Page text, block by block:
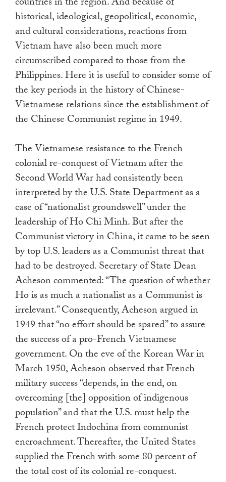
historical, ideological, geopolitical, economic,
and cultural considerations, reactions from
Vietnam have also been much more
circumscribed compared to those from the
Philippines. Here it is useful to consider some of
the key periods in the history of Chinese-
Vietnamese relations since the establishment of
the Chinese Communist regime in 1949.
The Vietnamese resistance to the French
colonial re-conquest of Vietnam after the
Second World War had consistently been
interpreted by the U.S. State Department as a
case of “nationalist groundswell” under the
leadership of Ho Chi Minh. But after the
Communist victory in China, it came to be seen
by top U.S. leaders as a Communist threat that
had to be destroyed. Secretary of State Dean
Acheson commented: “The question of whether
Ho is as much a nationalist as a Communist is
irrelevant.” Consequently, Acheson argued in
1949 that “no effort should be spared” to assure
the success of a pro-French Vietnamese
government. On the eve of the Korean War in
March 1950, Acheson observed that French
military success “depends, in the end, on
overcoming [the] opposition of indigenous
population” and that the U.S. must help the
French protect Indochina from communist
encroachment. Thereafter, the United States
supplied the French with some 80 percent of
the total cost of its colonial re-conquest.